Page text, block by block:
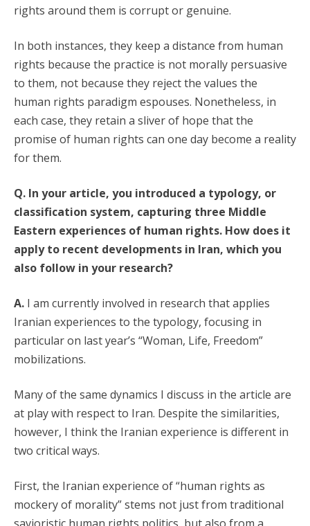
rights around them is corrupt or genuine.
In both instances, they keep a distance from human
rights because the practice is not morally persuasive
to them, not because they reject the values the
human rights paradigm espouses. Nonetheless, in
each case, they retain a sliver of hope that the
promise of human rights can one day become a reality
for them.
Q. In your article, you introduced a typology, or
classification system, capturing three Middle
Eastern experiences of human rights. How does it
apply to recent developments in Iran, which you
also follow in your research?
A. I am currently involved in research that applies
Iranian experiences to the typology, focusing in
particular on last year’s “Woman, Life, Freedom”
mobilizations.
Many of the same dynamics I discuss in the article are
at play with respect to Iran. Despite the similarities,
however, I think the Iranian experience is different in
two critical ways.
First, the Iranian experience of “human rights as
mockery of morality” stems not just from traditional